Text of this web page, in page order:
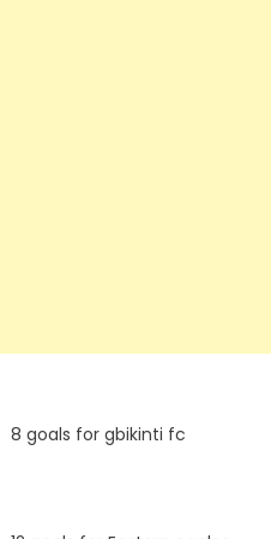
8 goals for gbikinti fc